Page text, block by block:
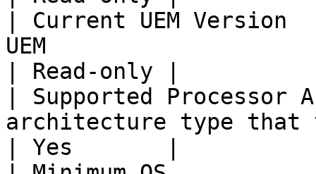
| Current UEM
UEM
| Read-only |
| Supported
architecture type that
| Yes       |